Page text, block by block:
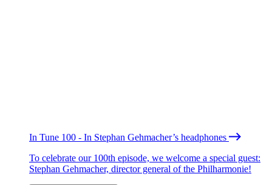
In Tune 100 - In Stephan Gehmacher’s headphones
To celebrate our 100th episode, we welcome a special guest:
Stephan Gehmacher, director general of the Philharmonie!